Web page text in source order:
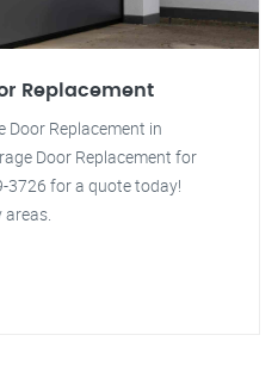
Replacement
Door Replacement in
Door Replacement for
3726 for a quote today!
areas.